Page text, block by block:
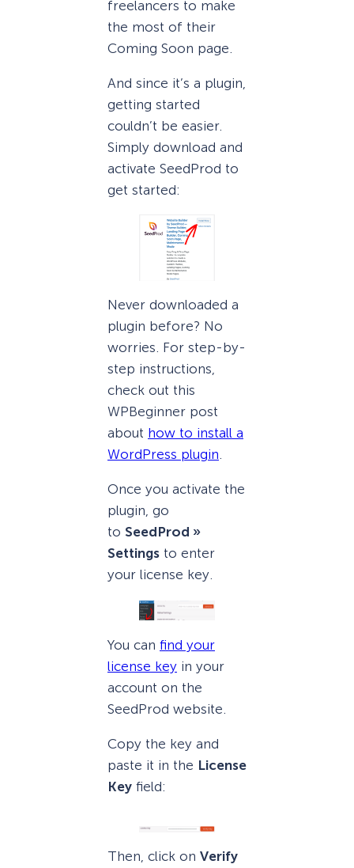
freelancers to make
the most of their
Coming Soon page.
And since it’s a plugin,
getting started
couldn’t be easier.
Simply download and
activate SeedProd to
get started:
Never downloaded a
plugin before? No
worries. For step-by-
step instructions,
check out this
WPBeginner post
about how to install a
WordPress plugin.
Once you activate the
plugin, go
to SeedProd »
Settings to enter
your license key.
You can find your
license key in your
account on the
SeedProd website.
Copy the key and
paste it in the License
Key field:
Then, click on Verify